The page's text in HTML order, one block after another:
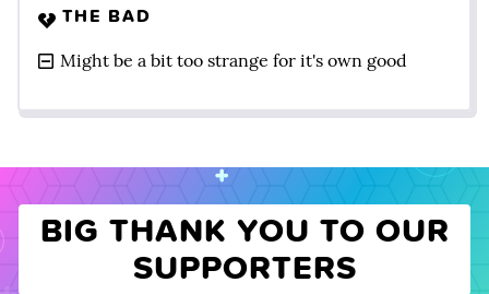
THE BAD
Might be a bit too strange for it's own good
BIG THANK YOU TO OUR
SUPPORTERS